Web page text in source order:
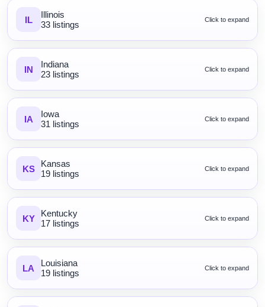
IL
Illinois
33 listings
Click to expand
IN
Indiana
23 listings
Click to expand
IA
Iowa
31 listings
Click to expand
KS
Kansas
19 listings
Click to expand
KY
Kentucky
17 listings
Click to expand
LA
Louisiana
19 listings
Click to expand